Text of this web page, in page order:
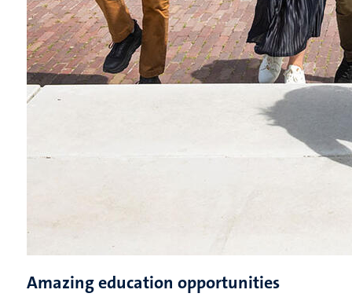
Amazing education opportunities